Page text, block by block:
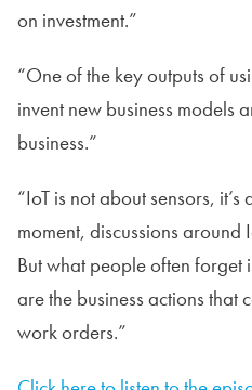
on investment.”
“One of the key outputs of
invent new business models
business.”
“IoT is not about sensors,
moment, discussions around
But what people often
are the business actions that
work orders.”